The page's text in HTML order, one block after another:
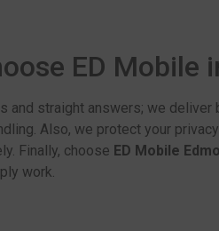
ED Mobile
and straight answers; we
Also, we protect your
Finally, choose ED Mobile
work.